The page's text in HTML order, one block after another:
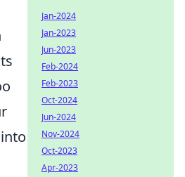
Jan-2024
Jan-2023
Jun-2023
Feb-2024
Feb-2023
Oct-2024
Jun-2024
Nov-2024
Oct-2023
Apr-2023